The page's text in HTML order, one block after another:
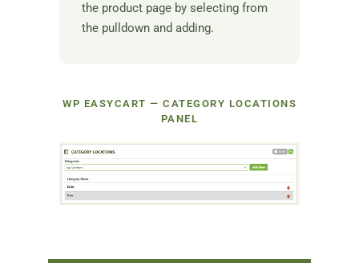
the product page by selecting from
the pulldown and adding.
WP EASYCART — CATEGORY LOCATIONS
PANEL